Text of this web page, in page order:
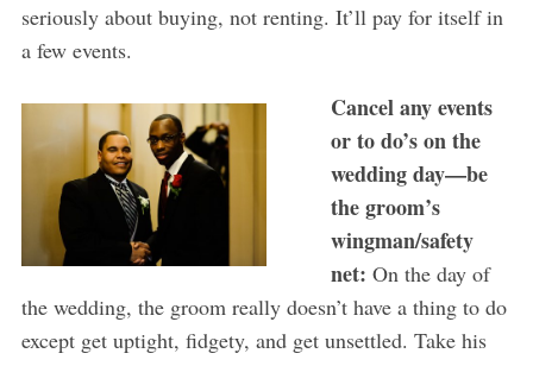
seriously about buying, not renting. It’ll pay for itself in
a few events.
Cancel any events
orto do’sonthe
wedding day—be
the groom’s
wingman/safety
net: On the day of
the wedding, the groom really doesn’t have a thing to do
except get uptight, fidgety, and get unsettled. Take his